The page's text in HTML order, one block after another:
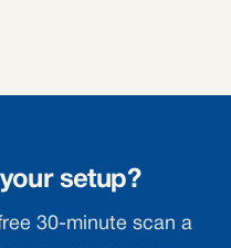
setup?
30-minute scan a